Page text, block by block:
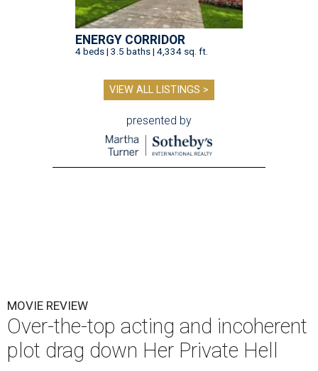
ENERGY CORRIDOR
4 beds | 3.5 baths | 4,334 sq. ft.
VIEW ALL LISTINGS >
presented by
MOVIE REVIEW
Over-the-top acting and incoherent
plot drag down Her Private Hell